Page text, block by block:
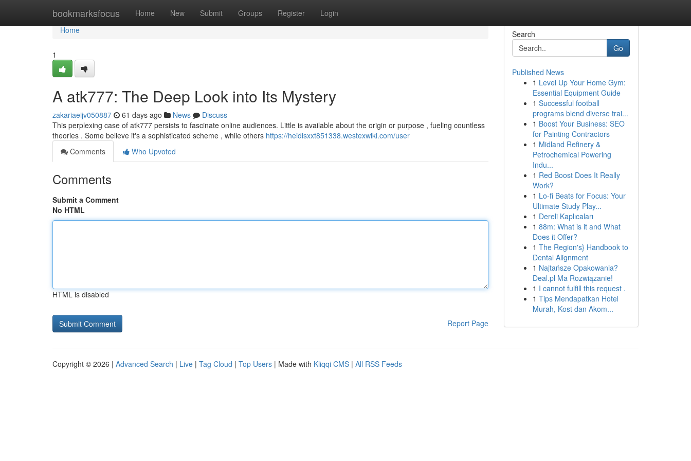
bookmarksfocus Home New Submit Groups Register Login
Home
Home
1
A atk777: The Deep Look into Its Mystery
zakariaeijv050887 61 days ago News
Discuss
This perplexing case of atk777 persists to fascinate online audiences. Little is available about the origin or purpose , fueling countless
theories . Some believe it's a sophisticated scheme , while others https://heidisxxt851338.westexwiki.com/user
Comments
Who Upvoted
Comments
Submit a Comment
No HTML
HTML is disabled
Report Page
Search
Go
Published News
1 Level Up Your Home Gym:
Essential Equipment Guide
1 Successful football
programs blend diverse trai...
1 Boost Your Business: SEO
for Painting Contractors
1 Midland Refinery &
Petrochemical Powering
Indu...
1 Red Boost Does It Really
Work?
1 Lo-fi Beats for Focus: Your
Ultimate Study Play...
1 Dereli Kaplıcaları
1 88m: What is it and What
Does it Offer?
1 The Region's} Handbook to
Dental Alignment
1 Najtańsze Opakowania?
Deal.pl Ma Rozwiązanie!
1 I cannot fulfill this request .
1 Tips Mendapatkan Hotel
Murah, Kost dan Akom...
Copyright © 2026 | Advanced Search | Live | Tag Cloud | Top Users | Made with Kliqqi CMS | All RSS Feeds